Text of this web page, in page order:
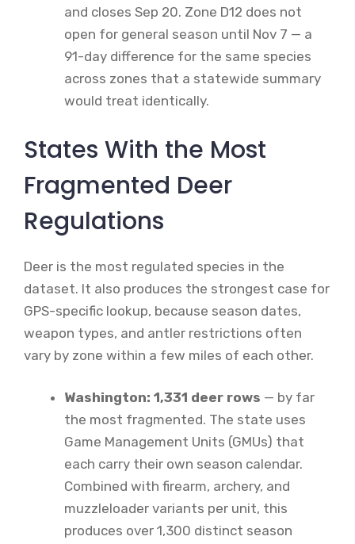
and closes Sep 20. Zone D12 does not
open for general season until Nov 7 — a
91-day difference for the same species
across zones that a statewide summary
would treat identically.
States With the Most
Fragmented Deer
Regulations
Deer is the most regulated species in the
dataset. It also produces the strongest case for
GPS-specific lookup, because season dates,
weapon types, and antler restrictions often
vary by zone within a few miles of each other.
Washington: 1,331 deer rows — by far
the most fragmented. The state uses
Game Management Units (GMUs) that
each carry their own season calendar.
Combined with firearm, archery, and
muzzleloader variants per unit, this
produces over 1,300 distinct season